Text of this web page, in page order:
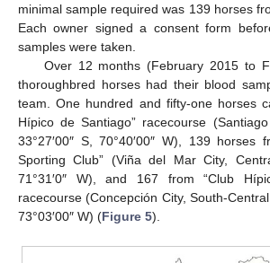
minimal sample required was 139 horses
Each owner signed a consent form
samples were taken.
Over 12 months (February 2015 to
thoroughbred horses had their blood
team. One hundred and fifty-one horses
Hípico de Santiago” racecourse
33°27′00″ S, 70°40′00″ W), 139 horses
Sporting Club” (Viña del Mar City,
71°31′0″ W), and 167 from “Club
racecourse (Concepción City, South-Central
73°03′00″ W) (Figure 5).